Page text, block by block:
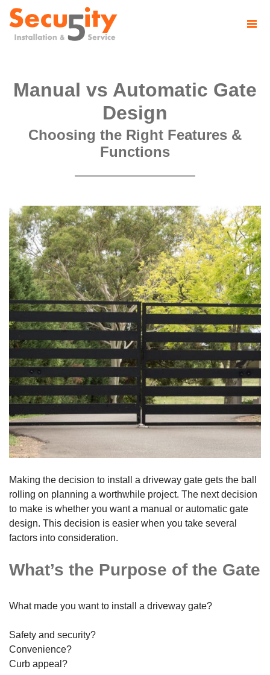
Manual vs Automatic Gate
Design
Choosing the Right Features &
Functions
Making the decision to install a driveway gate gets the ball
rolling on planning a worthwhile project. The next decision
to make is whether you want a manual or automatic gate
design. This decision is easier when you take several
factors into consideration.
What’s the Purpose of the Gate
What made you want to install a driveway gate?
Safety and security?
Convenience?
Curb appeal?